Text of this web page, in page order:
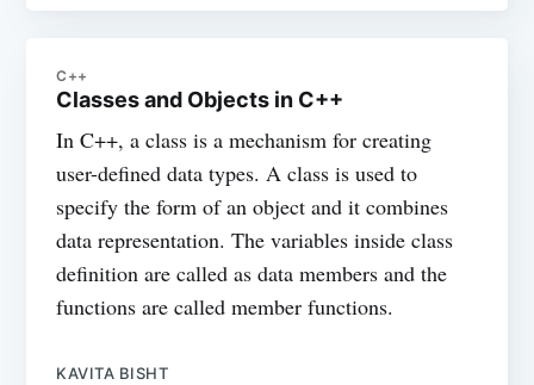
C++
Classes and Objects in C++
In C++, a class is a mechanism for creating
user-defined data types. A class is used to
specify the form of an object and it combines
data representation. The variables inside class
definition are called as data members and the
functions are called member functions.
KAVITA BISHT